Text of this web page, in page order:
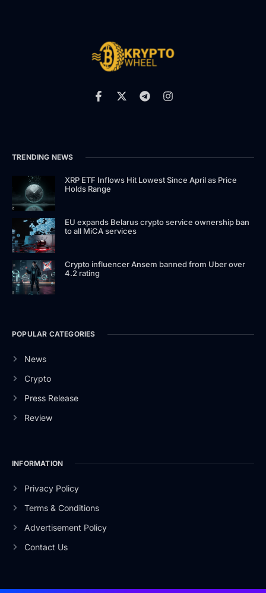
TRENDING NEWS
XRP ETF Inflows Hit Lowest Since April as Price
Holds Range
EU expands Belarus crypto service ownership ban
to all MiCA services
Crypto influencer Ansem banned from Uber over
4.2 rating
POPULAR CATEGORIES
News
Crypto
Press Release
Review
INFORMATION
Privacy Policy
Terms & Conditions
Advertisement Policy
Contact Us